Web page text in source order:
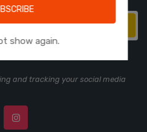
Subscribe
and tracking your social media
show again.